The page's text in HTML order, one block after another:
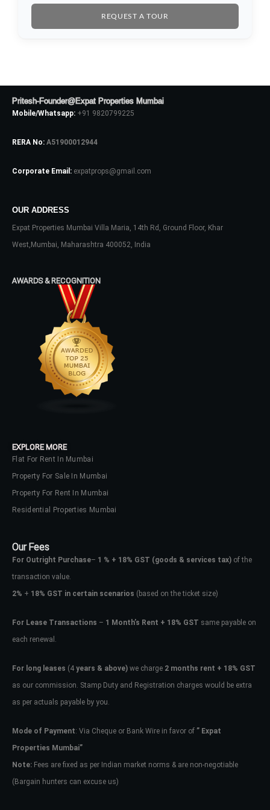
REQUEST A TOUR
Pritesh-Founder@Expat Properties Mumbai
Mobile/Whatsapp: +91 9820799225
RERA No: A51900012944
Corporate Email: expatprops@gmail.com
OUR ADDRESS
Expat Properties Mumbai Villa Maria, 14th Rd, Ground Floor, Khar
West,Mumbai, Maharashtra 400052, India
AWARDS & RECOGNITION
EXPLORE MORE
Flat For Rent In Mumbai
Property For Sale In Mumbai
Property For Rent In Mumbai
Residential Properties Mumbai
Our Fees
For Outright Purchase– 1 % + 18% GST (goods & services tax) of the
transaction value.
2% + 18% GST in certain scenarios (based on the ticket size)
For Lease Transactions – 1 Month’s Rent + 18% GST same payable on
each renewal.
For long leases (4 years & above) we charge 2 months rent + 18% GST
as our commission. Stamp Duty and Registration charges would be extra
as per actuals payable by you.
Mode of Payment: Via Cheque or Bank Wire in favor of ” Expat
Properties Mumbai”
Note: Fees are fixed as per Indian market norms & are non-negotiable
(Bargain hunters can excuse us)
Password
No apps configured. Please contact
your administrator.
Lost your password?